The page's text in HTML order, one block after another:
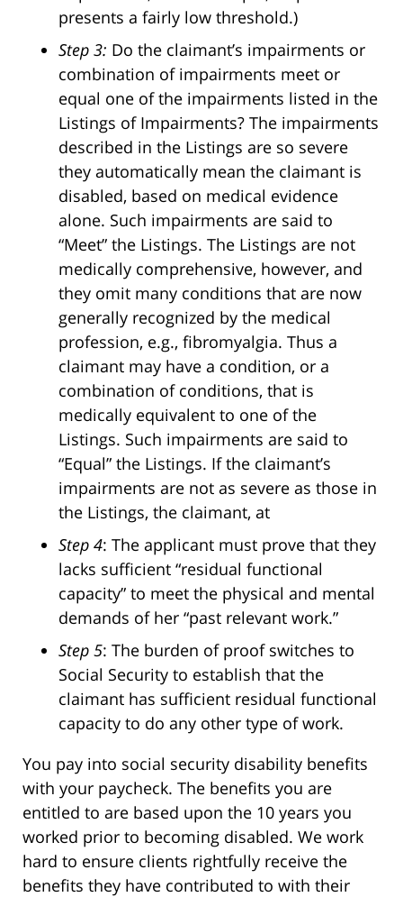
presents a fairly low threshold.)
Step 3: Do the claimant’s impairments or
combination of impairments meet or
equal one of the impairments listed in the
Listings of Impairments? The impairments
described in the Listings are so severe
they automatically mean the claimant is
disabled, based on medical evidence
alone. Such impairments are said to
“Meet” the Listings. The Listings are not
medically comprehensive, however, and
they omit many conditions that are now
generally recognized by the medical
profession, e.g., fibromyalgia. Thus a
claimant may have a condition, or a
combination of conditions, that is
medically equivalent to one of the
Listings. Such impairments are said to
“Equal” the Listings. If the claimant’s
impairments are not as severe as those in
the Listings, the claimant, at
Step 4: The applicant must prove that they
lacks sufficient “residual functional
capacity” to meet the physical and mental
demands of her “past relevant work.”
Step 5: The burden of proof switches to
Social Security to establish that the
claimant has sufficient residual functional
capacity to do any other type of work.
You pay into social security disability benefits
with your paycheck. The benefits you are
entitled to are based upon the 10 years you
worked prior to becoming disabled. We work
hard to ensure clients rightfully receive the
benefits they have contributed to with their